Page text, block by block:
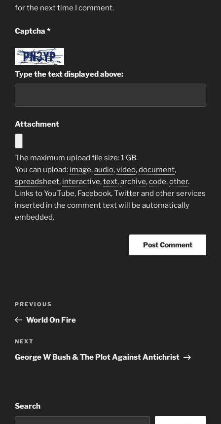
for the next time I comment.
Captcha *
Type the text displayed above:
Attachment
The maximum upload file size: 1 GB.
You can upload: image,audio,video,document,
spreadsheet, interactive,text,archive,code,other.
Links to YouTube, Facebook, Twitter and other services
inserted in the comment text will be automatically
embedded.
e
r
a
t
:
Previous
Post
PREVIOUS
World On Fire
Next
Post
NEXT
George W Bush & The Plot Against Antichrist
Search